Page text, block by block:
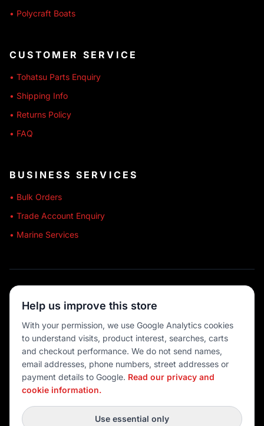
• Polycraft Boats
CUSTOMER SERVICE
• Tohatsu Parts Enquiry
• Shipping Info
• Returns Policy
• FAQ
BUSINESS SERVICES
• Bulk Orders
• Trade Account Enquiry
• Marine Services
💳 MULTIPLE PAYMENTS
© 2026 Port O' Call Boating
DEVELOPED BY
Help us improve this store
With your permission, we use Google Analytics cookies
to understand visits, product interest, searches, carts
and checkout performance. We do not send names,
email addresses, phone numbers, street addresses or
payment details to Google. Read our privacy and
cookie information.
Use essential only